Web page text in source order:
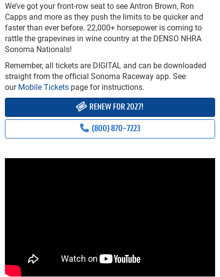
We’ve got your front-row seat to see Antron Brown, Ron
Capps and more as they push the limits to be quicker and
faster than ever before. 22,000+ horsepower is coming to
rattle the grapevines in wine country at the DENSO NHRA
Sonoma Nationals!
Remember, all tickets are DIGITAL and can be downloaded
straight from the official Sonoma Raceway app. See
ourMobile Tickets page for instructions.
RENEW FOR 2027!
(800) 870-7223